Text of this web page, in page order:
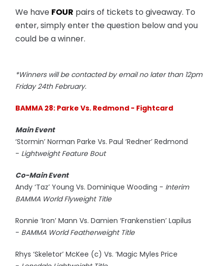
We have FOUR pairs of tickets to giveaway. To
enter, simply enter the question below and you
could be a winner.
*Winners will be contacted by email no later than 12pm
Friday 24th February.
BAMMA 28: Parke Vs. Redmond - Fightcard
Main Event
‘Stormin’ Norman Parke Vs. Paul ‘Redner’ Redmond
- Lightweight Feature Bout
Co-Main Event
Andy ‘Taz’ Young Vs. Dominique Wooding - Interim
BAMMA World Flyweight Title
Ronnie ‘Iron’ Mann Vs. Damien ‘Frankenstien’ Lapilus
- BAMMA World Featherweight Title
Rhys ‘Skeletor’ McKee (c) Vs. ‘Magic Myles Price